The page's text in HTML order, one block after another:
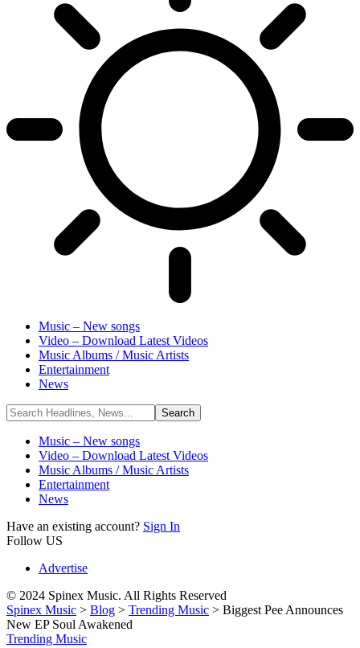
Music – New songs
Video – Download Latest Videos
Music Albums / Music Artists
Entertainment
News
Music – New songs
Video – Download Latest Videos
Music Albums / Music Artists
Entertainment
News
Have an existing account? Sign In
Follow US
Advertise
© 2024 Spinex Music. All Rights Reserved
Spinex Music > Blog > Trending Music > Biggest Pee Announces
New EP Soul Awakened
Trending Music